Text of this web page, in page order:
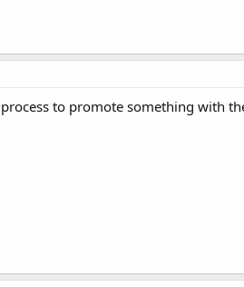
to promote something with